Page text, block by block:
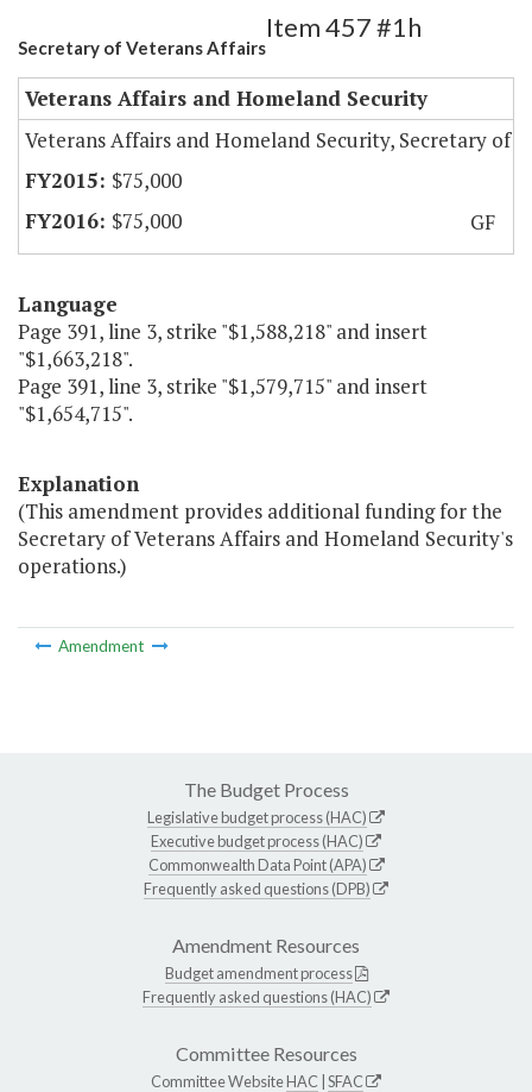
Secretary of Veterans Affairs
Item 457 #1h
Veterans Affairs and Homeland Security
Veterans Affairs and Homeland Security, Secretary of
$75,000
$75,000
GF
Language
Page 391, line 3, strike "$1,588,218" and insert
"$1,663,218".
Page 391, line 3, strike "$1,579,715" and insert
"$1,654,715".
Explanation
(This amendment provides additional funding for the
Secretary of Veterans Affairs and Homeland Security's
operations.)
Amendment
The Budget Process
Legislative budget process (HAC)
Executive budget process (HAC)
Commonwealth Data Point (APA)
Frequently asked questions (DPB)
Amendment Resources
Budget amendment process
Frequently asked questions (HAC)
Committee Resources
Committee WebsiteHAC SFAC